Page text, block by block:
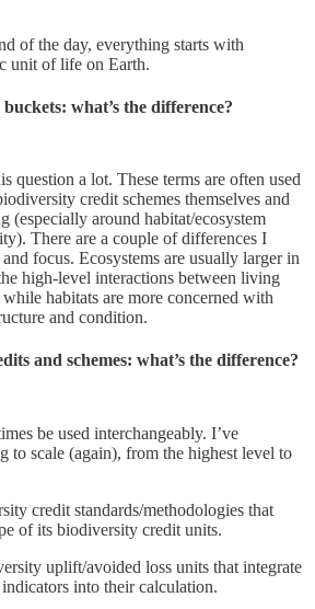
of the day, everything starts with
unit of life on Earth.
what’s the difference?
question a lot. These terms are often used
credit schemes themselves and
(especially around habitat/ecosystem
There are a couple of differences I
focus. Ecosystems are usually larger in
high-level interactions between living
habitats are more concerned with
and condition.
and schemes: what’s the difference?
be used interchangeably. I’ve
to scale (again), from the highest level to
credit standards/methodologies that
of its biodiversity credit units.
uplift/avoided loss units that integrate
into their calculation.